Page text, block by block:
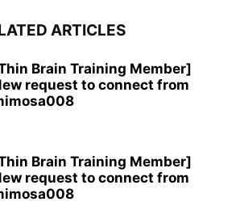
ARTICLES
Brain Training Member]
request to connect from
Brain Training Member]
request to connect from